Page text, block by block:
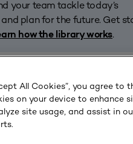
your team tackle today’s
plan for the future. Get
how the library works.
All Cookies”, you agree to
on your device to enhance
site usage, and assist in